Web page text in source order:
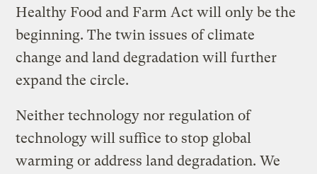
Healthy Food and Farm Act will only be the
beginning. The twin issues of climate
change and land degradation will further
expand the circle.
Neither technology nor regulation of
technology will suffice to stop global
warming or address land degradation. We